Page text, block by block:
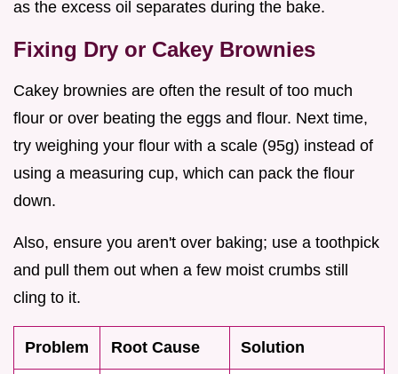
as the excess oil separates during the bake.
Fixing Dry or Cakey Brownies
Cakey brownies are often the result of too much
flour or over beating the eggs and flour. Next time,
try weighing your flour with a scale (95g) instead of
using a measuring cup, which can pack the flour
down.
Also, ensure you aren't over baking; use a toothpick
and pull them out when a few moist crumbs still
cling to it.
Problem Root Cause Solution